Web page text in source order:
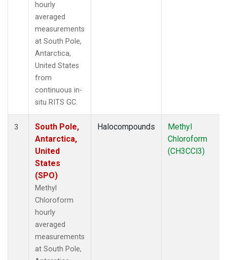
hourly
averaged
measurements
at South Pole,
Antarctica,
United States
from
continuous in-
situ RITS GC.
3
South Pole,
Antarctica,
United
States
(SPO)
Methyl
Chloroform
hourly
averaged
measurements
at South Pole,
Halocompounds
Methyl
Chloroform
(CH3CCl3)